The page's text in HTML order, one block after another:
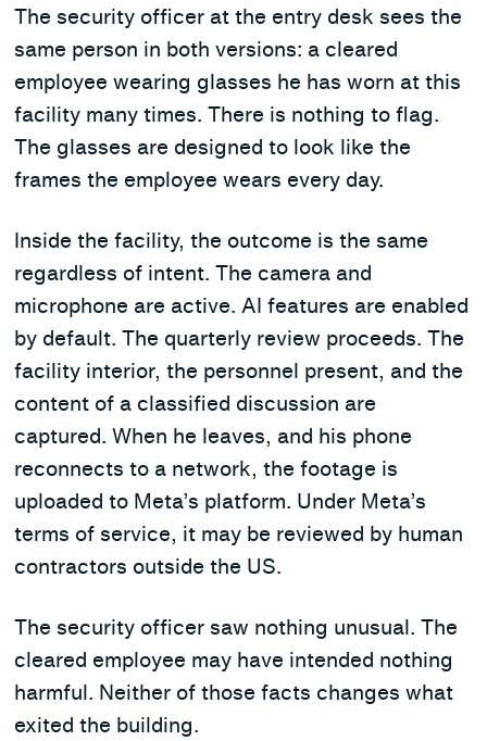
The security officer at the entry desk sees the
same person in both versions: a cleared
employee wearing glasses he has worn at this
facility many times. There is nothing to flag.
The glasses are designed to look like the
frames the employee wears every day.
Inside the facility, the outcome is the same
regardless of intent. The camera and
microphone are active. AI features are enabled
by default. The quarterly review proceeds. The
facility interior, the personnel present, and the
content of a classified discussion are
captured. When he leaves, and his phone
reconnects to a network, the footage is
uploaded to Meta’s platform. Under Meta’s
terms of service, it may be reviewed by human
contractors outside the US.
The security officer saw nothing unusual. The
cleared employee may have intended nothing
harmful. Neither of those facts changes what
exited the building.